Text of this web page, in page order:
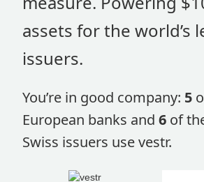
assets for the world’s
issuers.
You’re in good company: 5
European banks and 6 of
Swiss issuers use vestr.